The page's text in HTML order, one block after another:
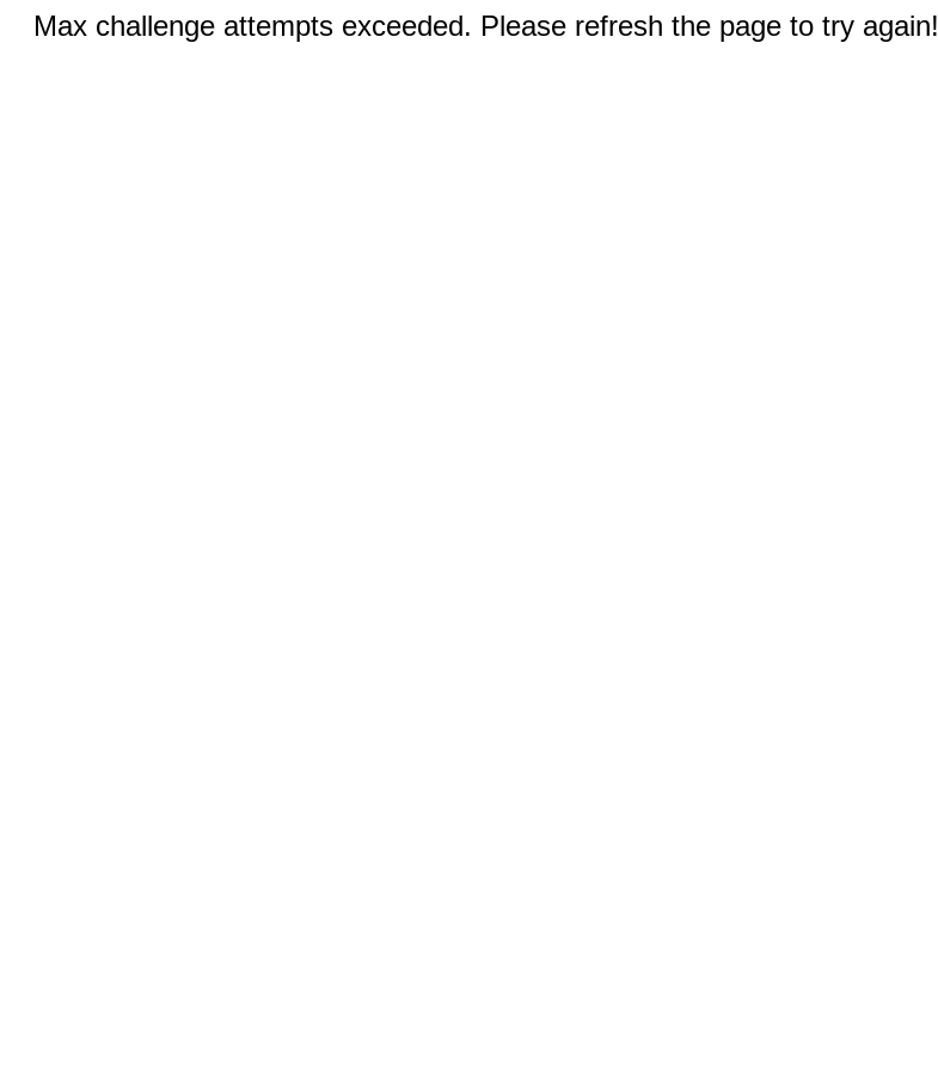
Max challenge attempts exceeded. Please refresh the page to try again!